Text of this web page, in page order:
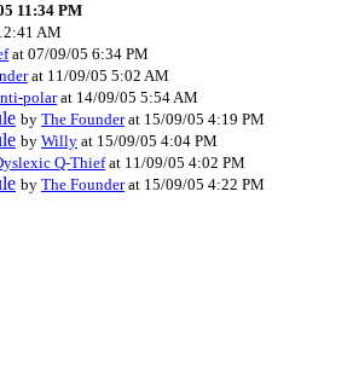
11:34 PM
AM
at 07/09/05 6:34 PM
at 11/09/05 5:02 AM
polarat 14/09/05 5:54 AM
by The Founderat 15/09/05 4:19 PM
by Willy at 15/09/05 4:04 PM
Q-Thiefat 11/09/05 4:02 PM
by The Founderat 15/09/05 4:22 PM